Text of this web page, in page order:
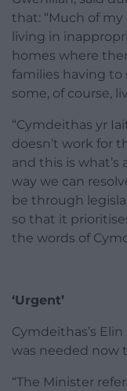
that: “Much of
living in
homes where
families having to
some, of course,
“Cymdeithas yr
doesn’t work for
and this is what’s
way we can
be through
so that it
the words of
‘Urgent’
Cymdeithas’s
was needed now
“The Minister